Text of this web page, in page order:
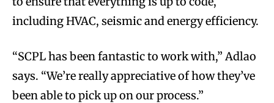
including HVAC, seismic and energy efficiency.
“SCPL has been fantastic to work with,” Adlao
says. “We’re really appreciative of how they’ve
been able to pick up on our process.”